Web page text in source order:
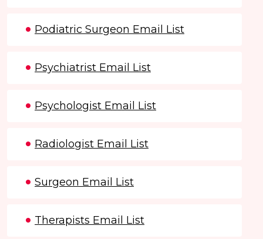
Podiatric Surgeon Email List
Psychiatrist Email List
Psychologist Email List
Radiologist Email List
Surgeon Email List
Therapists Email List